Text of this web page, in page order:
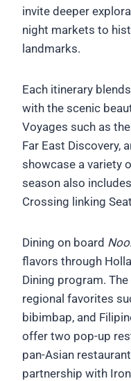
invite deeper
night markets to
landmarks.
Each itinerary
with the scenic
Voyages such as
Far East Discovery,
showcase a variety
season also
Crossing linking
Dining on board
flavors through
Dining program.
regional favorites
bibimbap, and
offer two pop-up
pan-Asian
partnership with